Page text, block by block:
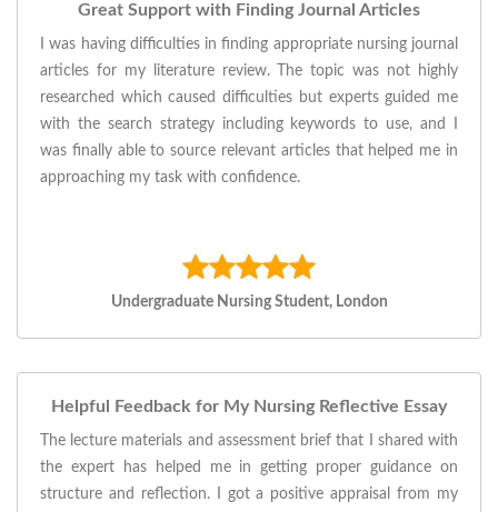
Great Support with Finding Journal Articles
I was having difficulties in finding appropriate nursing journal
articles for my literature review. The topic was not highly
researched which caused difficulties but experts guided me
with the search strategy including keywords to use, and I
was finally able to source relevant articles that helped me in
approaching my task with confidence.
Undergraduate Nursing Student, London
Helpful Feedback for My Nursing Reflective Essay
The lecture materials and assessment brief that I shared with
the expert has helped me in getting proper guidance on
structure and reflection. I got a positive appraisal from my